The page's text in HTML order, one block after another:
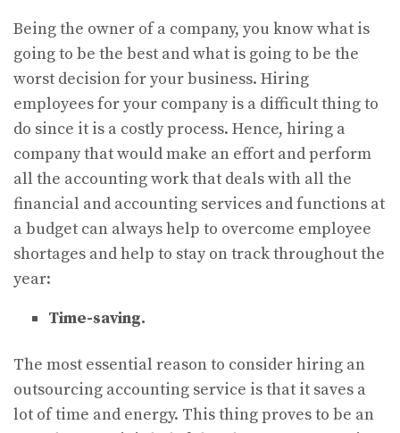
Being the owner of a company, you know what is
going to be the best and what is going to be the
worst decision for your business. Hiring
employees for your company is a difficult thing to
do since it is a costly process. Hence, hiring a
company that would make an effort and perform
all the accounting work that deals with all the
financial and accounting services and functions at
a budget can always help to overcome employee
shortages and help to stay on track throughout the
year:
Time-saving.
The most essential reason to consider hiring an
outsourcing accounting service is that it saves a
lot of time and energy. This thing proves to be an